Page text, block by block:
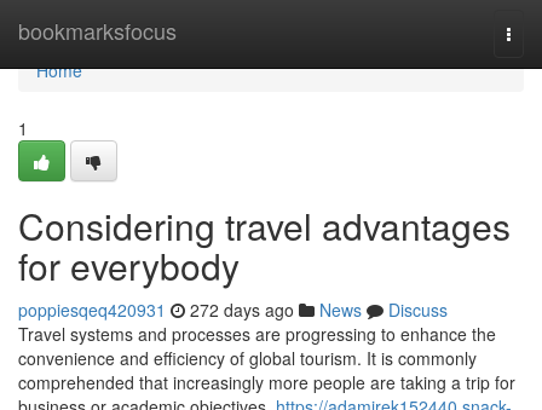
bookmarksfocus
Home
Home
1
Considering travel advantages
for everybody
poppiesqeq420931 272 days ago News
Discuss
Travel systems and processes are progressing to enhance the
convenience and efficiency of global tourism. It is commonly
comprehended that increasingly more people are taking a trip for